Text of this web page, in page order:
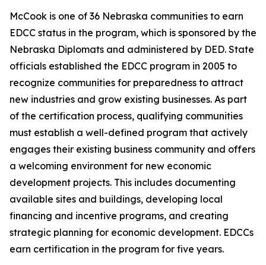
McCook is one of 36 Nebraska communities to earn
EDCC status in the program, which is sponsored by the
Nebraska Diplomats and administered by DED. State
officials established the EDCC program in 2005 to
recognize communities for preparedness to attract
new industries and grow existing businesses. As part
of the certification process, qualifying communities
must establish a well-defined program that actively
engages their existing business community and offers
a welcoming environment for new economic
development projects. This includes documenting
available sites and buildings, developing local
financing and incentive programs, and creating
strategic planning for economic development. EDCCs
earn certification in the program for five years.